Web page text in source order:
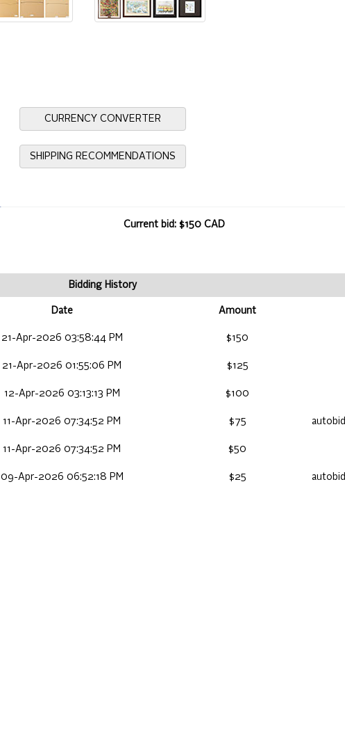
CURRENCY CONVERTER
SHIPPING RECOMMENDATIONS
Current bid: $150 CAD
Bidding History
Date Amount
21-Apr-2026 03:58:44 PM $150
21-Apr-2026 01:55:06 PM $125
12-Apr-2026 03:13:13 PM $100
11-Apr-2026 07:34:52 PM $75 autobid
11-Apr-2026 07:34:52 PM $50
09-Apr-2026 06:52:18 PM $25 autobid